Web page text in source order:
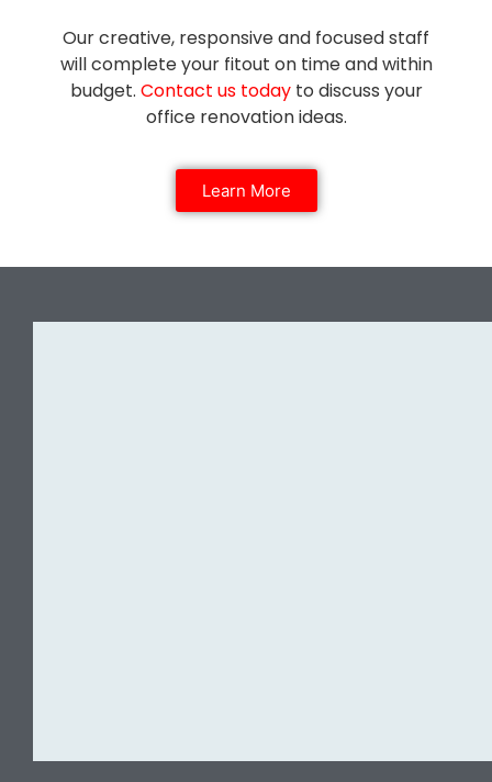
Our creative, responsive and focused staff
will complete your fitout on time and within
budget. Contact us todayto discuss your
office renovation ideas.
Learn More